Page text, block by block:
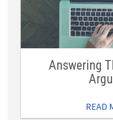
Answering
READ